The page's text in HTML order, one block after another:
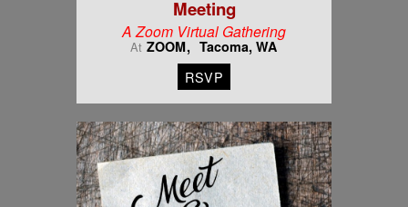
Meeting
A Zoom Virtual Gathering
At ZOOM Tacoma, WA
RSVP